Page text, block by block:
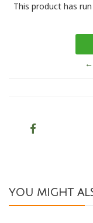
This product has
YOU MIGHT